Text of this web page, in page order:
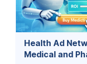
Health Ad
Medical and